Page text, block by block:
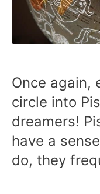
Once again,
circle into
dreamers!
have a
do, they